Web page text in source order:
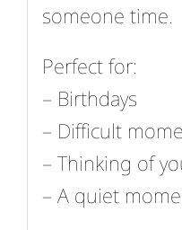
someone time.
Perfect for:
– Birthdays
– Difficult
– Thinking of
– A quiet